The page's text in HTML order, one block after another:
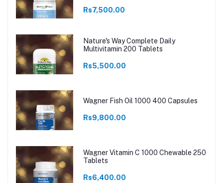
Rs7,500.00
Nature's Way Complete Daily
Multivitamin 200 Tablets
Rs5,500.00
Wagner Fish Oil 1000 400 Capsules
Rs9,800.00
Wagner Vitamin C 1000 Chewable 250
Tablets
Rs6,400.00